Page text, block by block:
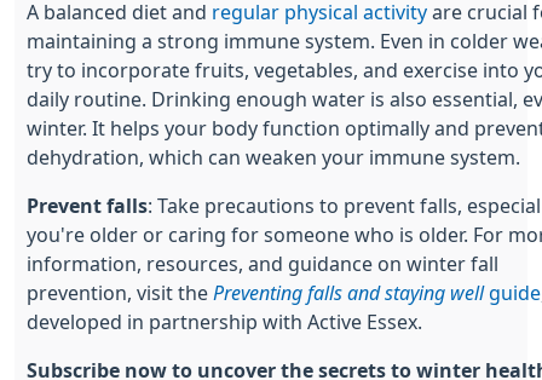
A balanced diet and regular physical activity are crucial
maintaining a strong immune system. Even in colder
try to incorporate fruits, vegetables, and exercise into
daily routine. Drinking enough water is also essential,
winter. It helps your body function optimally and
dehydration, which can weaken your immune system.
Prevent falls: Take precautions to prevent falls,
you're older or caring for someone who is older. For
information, resources, and guidance on winter fall
prevention, visit the Preventing falls and staying wellguide
developed in partnership with Active Essex.
Subscribe now to uncover the secrets to winter